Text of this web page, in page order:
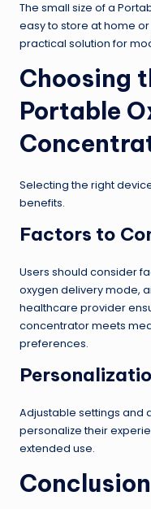
The small size of a
easy to store at home
practical solution for
Choosing
Portable
Selecting the right
benefits.
Factors to
Users should consider
oxygen delivery mode,
healthcare provider
concentrator meets
preferences.
Adjustable settings and
personalize their
extended use.
Conclusion